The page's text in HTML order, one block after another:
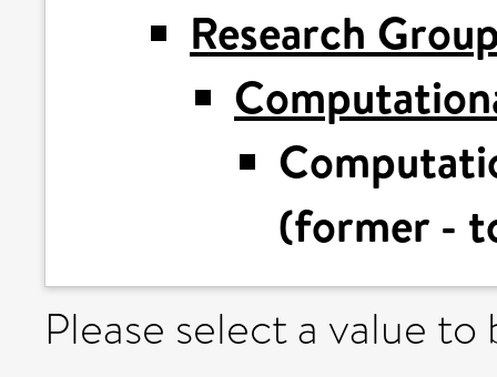
Research
(former -
Please select a value